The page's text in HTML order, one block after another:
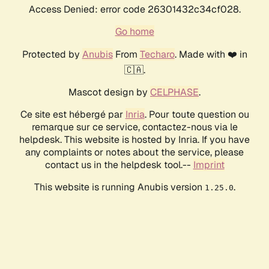
Access Denied: error code 26301432c34cf028.
Go home
Protected by AnubisFrom Techaro. Made with ❤️ in
🇨🇦.
Mascot design by CELPHASE.
Ce site est hébergé par Inria. Pour toute question ou
remarque sur ce service, contactez-nous via le
helpdesk. This website is hosted by Inria. If you have
any complaints or notes about the service, please
contact us in the helpdesk tool.-- Imprint
This website is running Anubis version 1.25.0.